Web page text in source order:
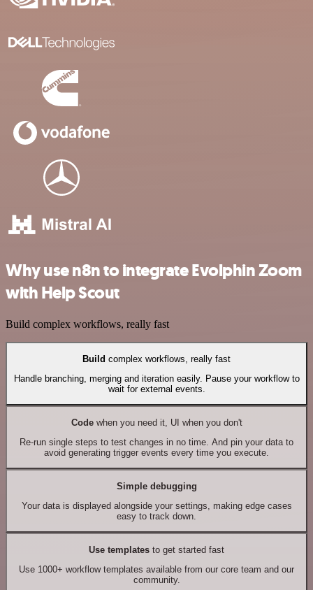
Why use n8n to integrate Evolphin Zoom
with Help Scout
Build complex workflows, really fast
Build complex workflows, really fast
Handle branching, merging and iteration easily. Pause your workflow to
wait for external events.
Codewhen you need it, UI when you don't
Re-run single steps to test changes in no time. And pin your data to
avoid generating trigger events every time you execute.
Simple debugging
Your data is displayed alongside your settings, making edge cases
easy to track down.
Use templates to get started fast
Use 1000+ workflow templates available from our core team and our
community.